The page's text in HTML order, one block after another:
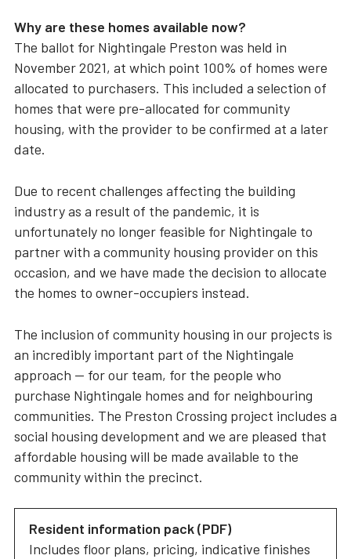
Why are these homes available now?
The ballot for Nightingale Preston was held in
November 2021, at which point 100% of homes were
allocated to purchasers. This included a selection of
homes that were pre-allocated for community
housing, with the provider to be confirmed at a later
date.
Due to recent challenges affecting the building
industry as a result of the pandemic, it is
unfortunately no longer feasible for Nightingale to
partner with a community housing provider on this
occasion, and we have made the decision to allocate
the homes to owner-occupiers instead.
The inclusion of community housing in our projects is
an incredibly important part of the Nightingale
approach — for our team, for the people who
purchase Nightingale homes and for neighbouring
communities. The Preston Crossing project includes a
social housing development and we are pleased that
affordable housing will be made available to the
community within the precinct.
Resident information pack (PDF)
Includes floor plans, pricing, indicative finishes